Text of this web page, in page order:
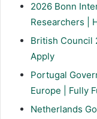
2026 Bonn
Researchers |
British Council
Apply
Portugal
Europe | Fully
Netherlands